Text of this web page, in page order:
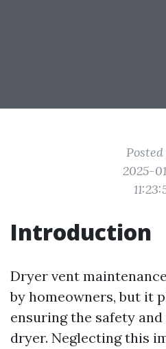
2025-
Introduction
Dryer vent
by homeowners, but it
ensuring the safety
dryer. Neglecting this